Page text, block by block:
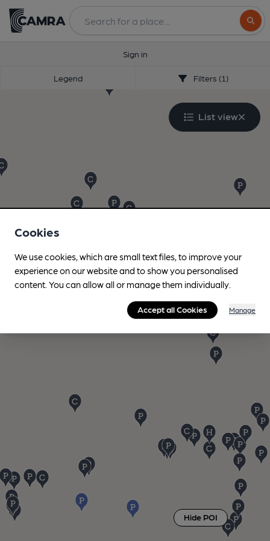
Sign in
Legend Filters (1)
List view
Hide POI
Cookies
We use cookies, which are small text files, to improve your
experience on our website and to show you personalised
content. You can allow all or manage them individually.
Accept all Cookies Manage